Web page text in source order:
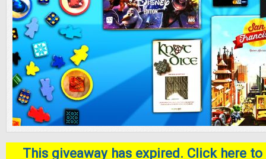
This giveaway has expired. Click here